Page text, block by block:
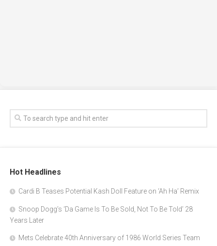
Hot Headlines
Cardi B Teases Potential Kash Doll Feature on ‘Ah Ha’ Remix
Snoop Dogg’s ‘Da Game Is To Be Sold, Not To Be Told’ 28
Years Later
Mets Celebrate 40th Anniversary of 1986 World Series Team